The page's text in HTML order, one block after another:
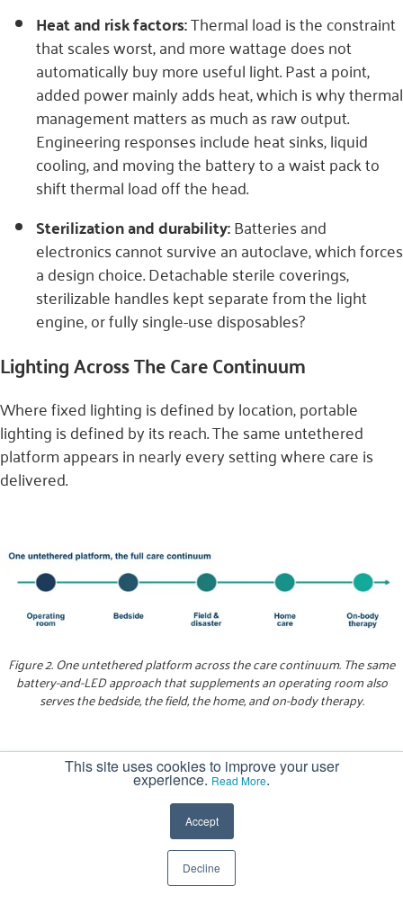
This site uses cookies to improve your user
experience. Read More.
Accept
Decline
Heat and risk factors:Thermal load is the constraint
that scales worst, and more wattage does not
automatically buy more useful light. Past a point,
added power mainly adds heat, which is why thermal
management matters as much as raw output.
Engineering responses include heat sinks, liquid
cooling, and moving the battery to a waist pack to
shift thermal load off the head.
Sterilization and durability:Batteries and
electronics cannot survive an autoclave, which forces
a design choice. Detachable sterile coverings,
sterilizable handles kept separate from the light
engine, or fully single-use disposables?
Lighting Across The Care Continuum
Where fixed lighting is defined by location, portable
lighting is defined by its reach. The same untethered
platform appears in nearly every setting where care is
delivered.
Figure 2. One untethered platform across the care continuum. The same
battery-and-LED approach that supplements an operating room also
serves the bedside, the field, the home, and on-body therapy.
The operating room:Battery-powered headlamps,
handheld field lights, and cordless lighted retractors
supplement or replace overhead illumination,
bringing light into deep pockets without cables
crossing the sterile field. Here, the defining trait is
the power source, not the instrument design. The